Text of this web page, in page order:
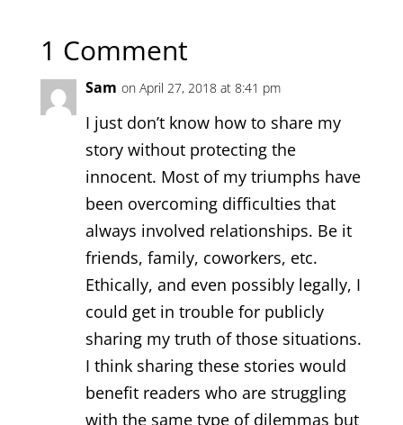
1 Comment
Sam on April 27, 2018 at 8:41 pm
I just don’t know how to share my
story without protecting the
innocent. Most of my triumphs have
been overcoming difficulties that
always involved relationships. Be it
friends, family, coworkers, etc.
Ethically, and even possibly legally, I
could get in trouble for publicly
sharing my truth of those situations.
I think sharing these stories would
benefit readers who are struggling
with the same type of dilemmas but